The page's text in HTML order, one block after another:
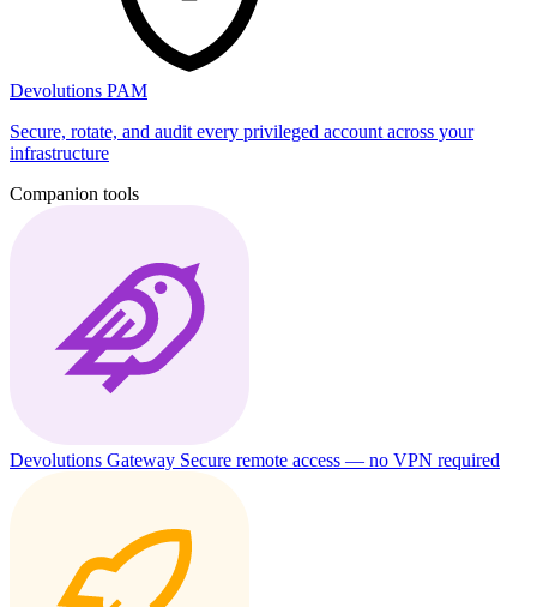
Devolutions PAM
Secure, rotate, and audit every privileged account across your
infrastructure
Companion tools
Devolutions Gateway Secure remote access — no VPN required